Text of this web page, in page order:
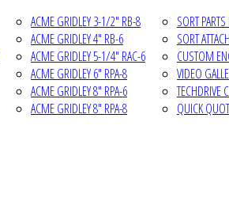
ACME GRIDLEY 3-1/2" RB-8
ACME GRIDLEY 4" RB-6
ACME GRIDLEY 5-1/4" RAC-6
ACME GRIDLEY 6" RPA-8
ACME GRIDLEY 8" RPA-6
ACME GRIDLEY 8" RPA-8
SORT
SORT
CUSTOM
VIDEO
TECHDRIVE
QUICK